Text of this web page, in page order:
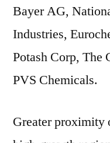
Bayer AG,
Industries,
Potash Corp, The
PVS Chemicals.
Greater